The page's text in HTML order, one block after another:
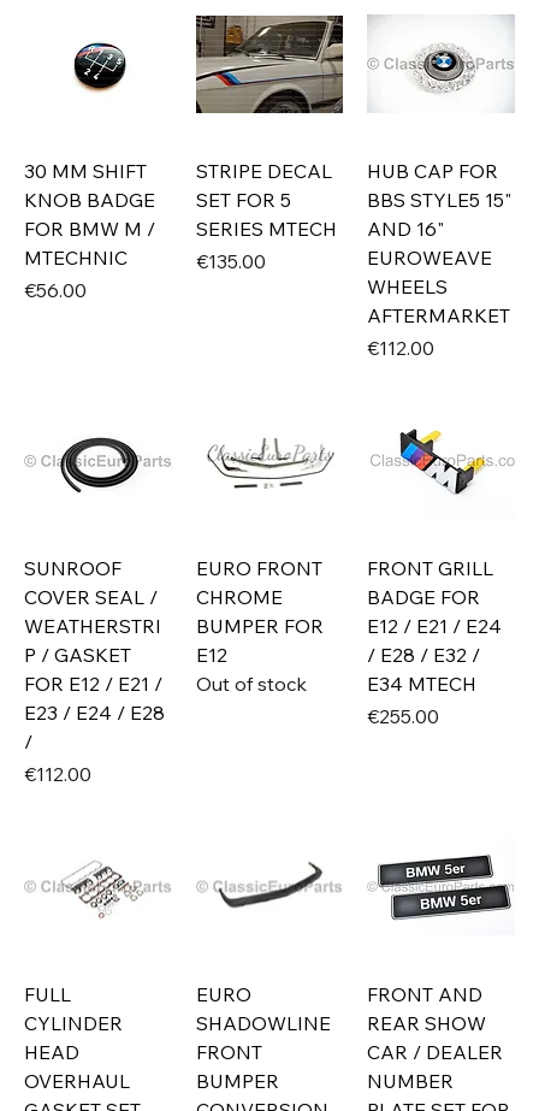
30 MM SHIFT
KNOB BADGE
FOR BMW M /
MTECHNIC
Price
€56.00
STRIPE DECAL
SET FOR 5
SERIES MTECH
Price
€135.00
HUB CAP FOR
BBS STYLE5 15"
AND 16"
EUROWEAVE
WHEELS
AFTERMARKET
Price
€112.00
SUNROOF
COVER SEAL /
WEATHERSTRI
P / GASKET
FOR E12 / E21 /
E23 / E24 / E28
/
Price
€112.00
EURO FRONT
CHROME
BUMPER FOR
E12
Out of stock
FRONT GRILL
BADGE FOR
E12 / E21 / E24
/ E28 / E32 /
E34 MTECH
Price
€255.00
FULL
CYLINDER
HEAD
OVERHAUL
EURO
SHADOWLINE
FRONT
BUMPER
FRONT AND
REAR SHOW
CAR / DEALER
NUMBER